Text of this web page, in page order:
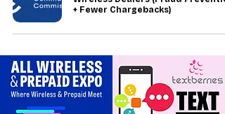
+ Fewer Chargebacks)